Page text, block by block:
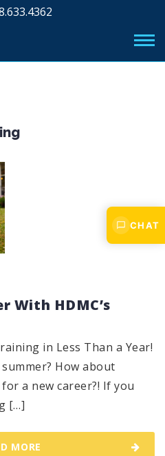
With HDMC’s
in Less Than a Year!
How about
a new career?! If you
[…]
MORE
CHAT